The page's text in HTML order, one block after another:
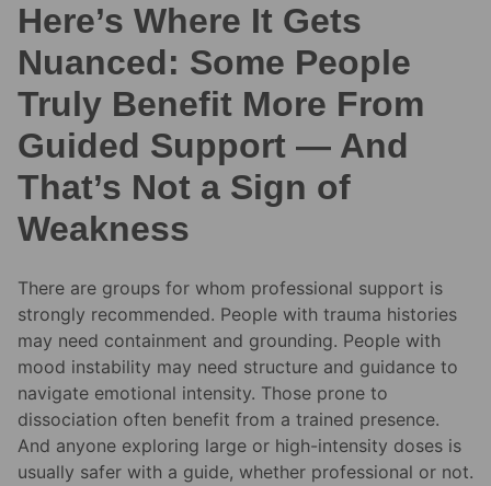
Here’s Where It Gets
Nuanced: Some People
Truly Benefit More From
Guided Support — And
That’s Not a Sign of
Weakness
There are groups for whom professional support is
strongly recommended. People with trauma histories
may need containment and grounding. People with
mood instability may need structure and guidance to
navigate emotional intensity. Those prone to
dissociation often benefit from a trained presence.
And anyone exploring large or high-intensity doses is
usually safer with a guide, whether professional or not.